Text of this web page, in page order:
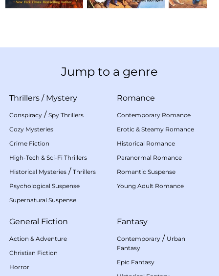
Jump to a genre
Thrillers / Mystery
Conspiracy / Spy Thrillers
Cozy Mysteries
Crime Fiction
High-Tech & Sci-Fi Thrillers
Historical Mysteries / Thrillers
Psychological Suspense
Supernatural Suspense
Romance
Contemporary Romance
Erotic & Steamy Romance
Historical Romance
Paranormal Romance
Romantic Suspense
Young Adult Romance
General Fiction
Action & Adventure
Christian Fiction
Horror
Fantasy
Contemporary / Urban
Fantasy
Epic Fantasy